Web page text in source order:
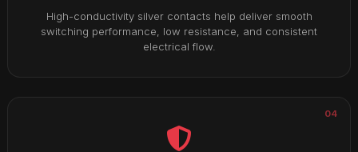
High-conductivity silver contacts help deliver smooth
switching performance, low resistance, and consistent
electrical flow.
04